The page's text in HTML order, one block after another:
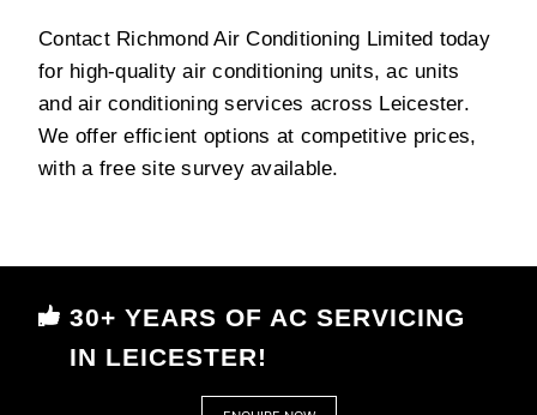
Contact Richmond Air Conditioning Limited today
for high-quality air conditioning units, ac units
and air conditioning services across Leicester.
We offer efficient options at competitive prices,
with a free site survey available.
30+ YEARS OF AC SERVICING
IN LEICESTER!